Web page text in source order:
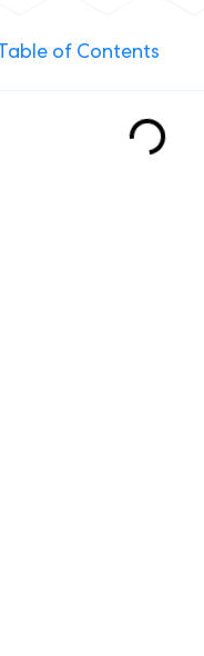
Table of Contents